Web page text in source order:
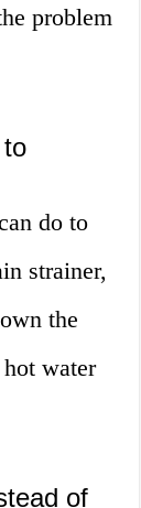
problem
do to
strainer,
the
water
of